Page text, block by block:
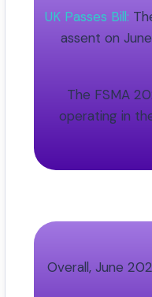
UK Passes Bill:
assent on
The FSMA
operating in
Overall, June